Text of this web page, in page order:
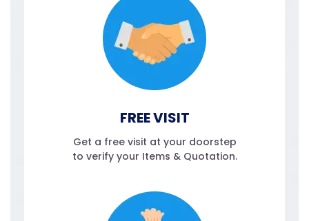
FREE VISIT
Get a free visit at your doorstep
to verify your Items & Quotation.